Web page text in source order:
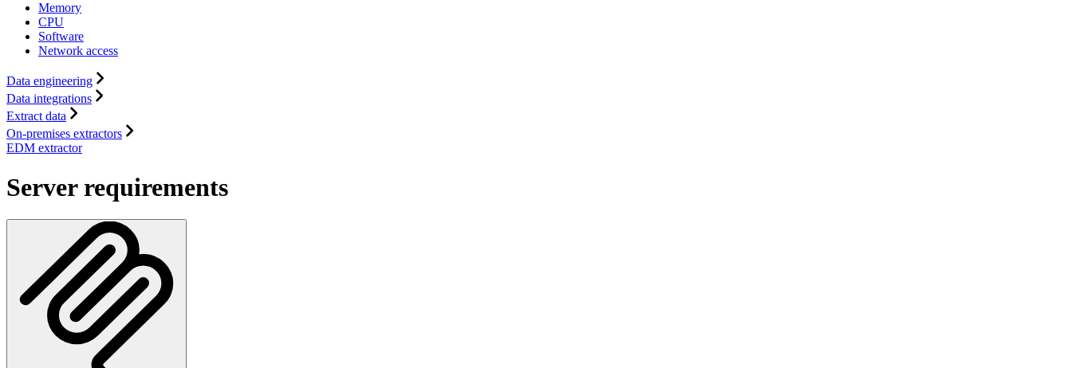
Memory
CPU
Software
Network access
Data engineering
Data integrations
Extract data
On-premises extractors
EDM extractor
Server requirements